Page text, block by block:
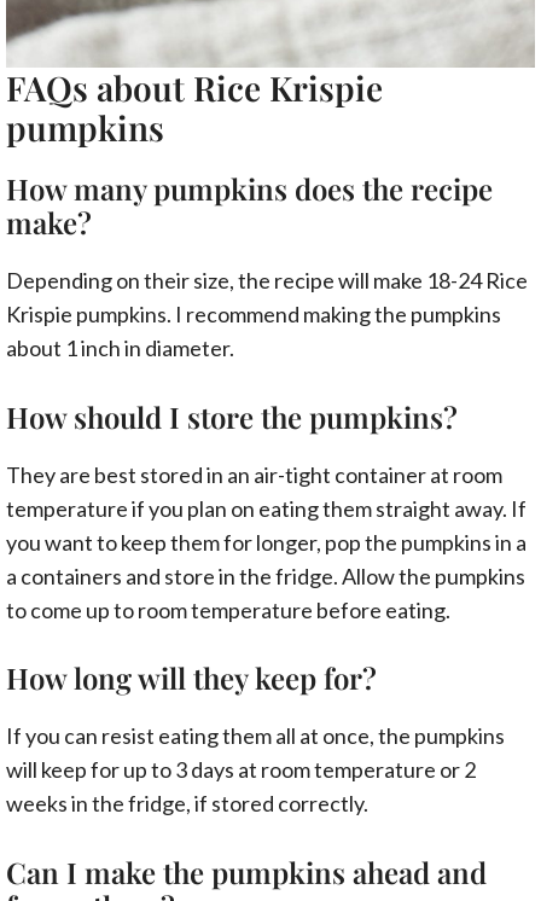
FAQs about Rice Krispie
pumpkins
How many pumpkins does the recipe
make?
Depending on their size, the recipe will make 18-24 Rice
Krispie pumpkins. I recommend making the pumpkins
about 1 inch in diameter.
How should I store the pumpkins?
They are best stored in an air-tight container at room
temperature if you plan on eating them straight away. If
you want to keep them for longer, pop the pumpkins in a
a containers and store in the fridge. Allow the pumpkins
to come up to room temperature before eating.
How long will they keep for?
If you can resist eating them all at once, the pumpkins
will keep for up to 3 days at room temperature or 2
weeks in the fridge, if stored correctly.
Can I make the pumpkins ahead and